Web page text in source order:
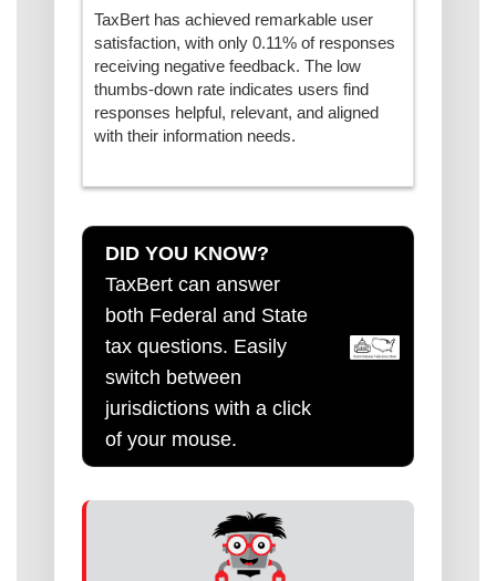
TaxBert has achieved remarkable user
satisfaction, with only 0.11% of responses
receiving negative feedback. The low
thumbs-down rate indicates users find
responses helpful, relevant, and aligned
with their information needs.
DID YOU KNOW?
TaxBert can answer
both Federal and State
tax questions. Easily
switch between
jurisdictions with a click
of your mouse.